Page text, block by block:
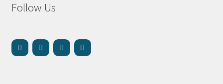
Follow Us